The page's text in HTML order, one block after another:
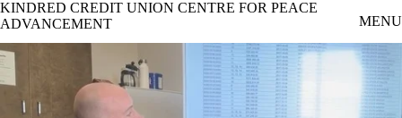
Skip to main content
KINDRED CREDIT UNION CENTRE FOR PEACE
ADVANCEMENT
MENU